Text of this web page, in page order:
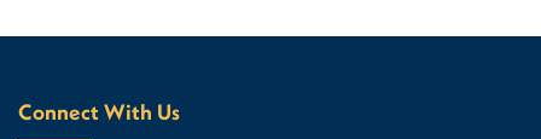
Connect With Us